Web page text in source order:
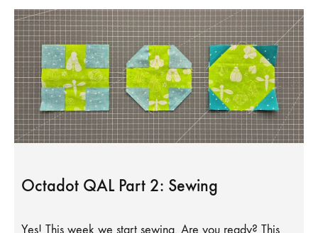
Octadot QAL Part 2: Sewing
Yes! This week we start sewing. Are you ready? This